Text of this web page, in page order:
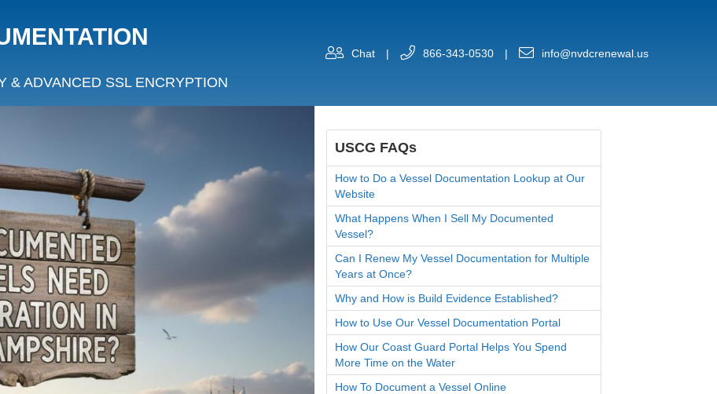
& ADVANCED SSL ENCRYPTION
Chat | 866-343-0530 | info@nvdcrenewal.us
USCG FAQs
How to Do a Vessel Documentation Lookup at Our
Website
What Happens When I Sell My Documented
Vessel?
Can I Renew My Vessel Documentation for Multiple
Years at Once?
Why and How is Build Evidence Established?
How to Use Our Vessel Documentation Portal
How Our Coast Guard Portal Helps You Spend
More Time on the Water
How To Document a Vessel Online